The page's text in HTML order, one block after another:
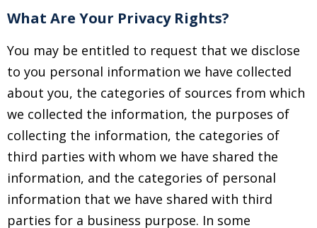
What Are Your Privacy Rights?
You may be entitled to request that we disclose
to you personal information we have collected
about you, the categories of sources from which
we collected the information, the purposes of
collecting the information, the categories of
third parties with whom we have shared the
information, and the categories of personal
information that we have shared with third
parties for a business purpose. In some